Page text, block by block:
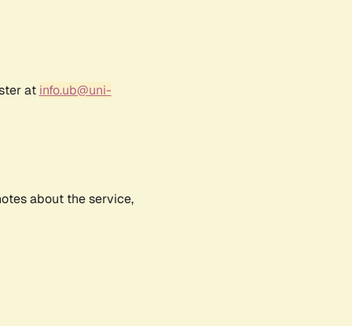
at info.ub@uni-
about the service,